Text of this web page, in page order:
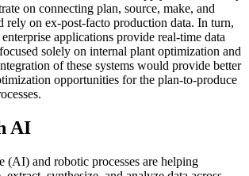
on connecting plan, source, make, and
rely on ex-post-facto production data. In turn,
applications provide real-time data
solely on internal plant optimization and
of these systems would provide better
opportunities for the plan-to-produce
AI
(AI) and robotic processes are helping